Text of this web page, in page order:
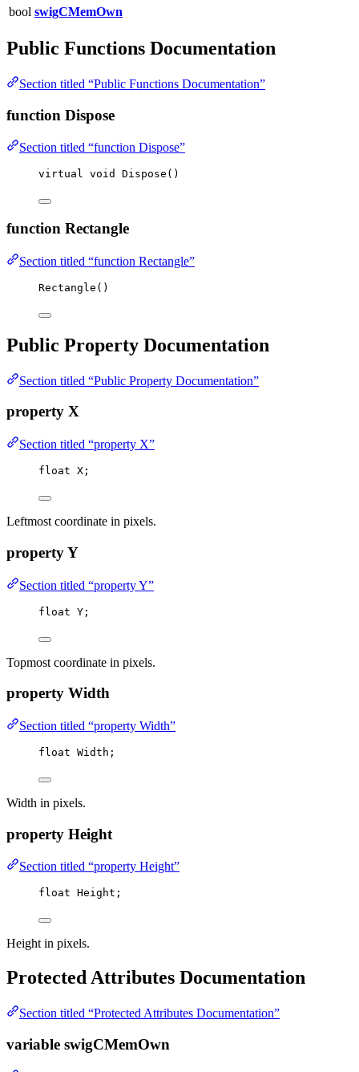
bool swigCMemOwn
Public Functions Documentation
Section titled “Public Functions Documentation”
function Dispose
Section titled “function Dispose”
virtual void Dispose ()
function Rectangle
Section titled “function Rectangle”
Rectangle ()
Public Property Documentation
Section titled “Public Property Documentation”
property X
Section titled “property X”
float X;
Leftmost coordinate in pixels.
property Y
Section titled “property Y”
float Y;
Topmost coordinate in pixels.
property Width
Section titled “property Width”
float Width;
Width in pixels.
property Height
Section titled “property Height”
float Height;
Height in pixels.
Protected Attributes Documentation
Section titled “Protected Attributes Documentation”
variable swigCMemOwn